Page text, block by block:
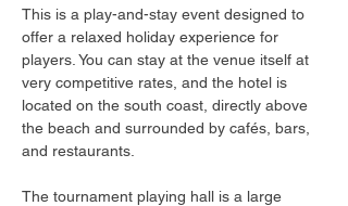
This is a play-and-stay event designed to
offer a relaxed holiday experience for
players. You can stay at the venue itself at
very competitive rates, and the hotel is
located on the south coast, directly above
the beach and surrounded by cafés, bars,
and restaurants.
The tournament playing hall is a large